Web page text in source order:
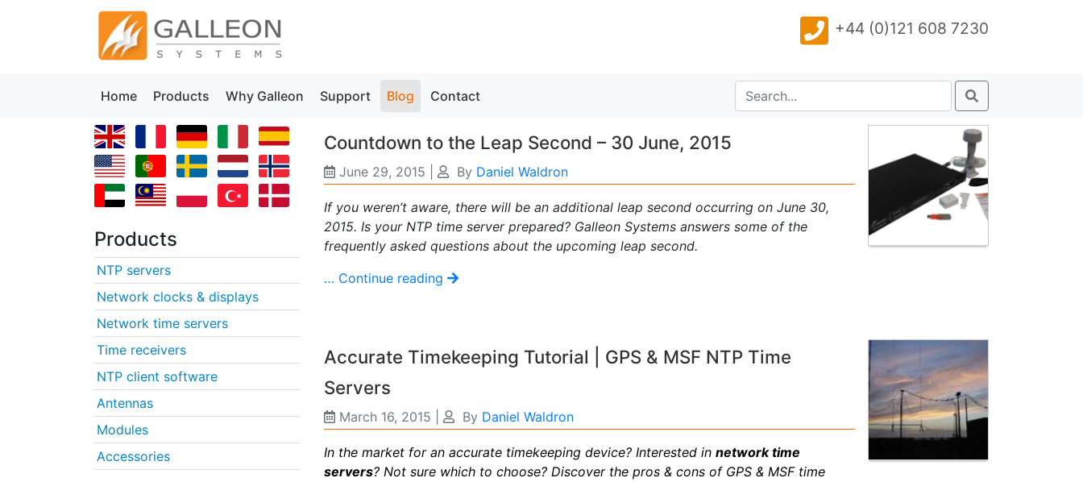
+44 (0)121 608 7230
Home Products Why Galleon Support Blog Contact
Countdown to the Leap Second – 30 June, 2015
June 29, 2015 By Daniel Waldron
If you weren’t aware, there will be an additional leap second occurring on June 30,
2015. Is your NTP time server prepared? Galleon Systems answers some of the
frequently asked questions about the upcoming leap second.
… Continue reading
Accurate Timekeeping Tutorial | GPS & MSF NTP Time
Servers
March 16, 2015 By Daniel Waldron
In the market for an accurate timekeeping device? Interested in network time
servers? Not sure which to choose? Discover the pros & cons of GPS & MSF time
Products
NTP servers
Network clocks & displays
Network time servers
Time receivers
NTP client software
Antennas
Modules
Accessories